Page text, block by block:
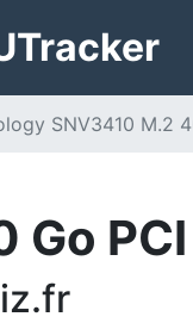
Tracker
SNV3410 M.2